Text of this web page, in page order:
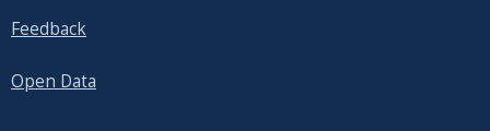
Feedback
Open Data